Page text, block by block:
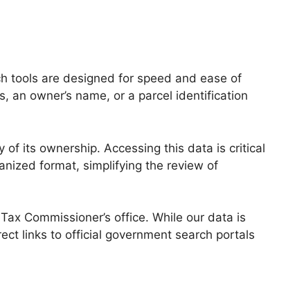
tools are designed for speed and ease of
owner’s name, or a parcel identification
of its ownership. Accessing this data is critical
format, simplifying the review of
Commissioner’s office. While our data is
links to official government search portals